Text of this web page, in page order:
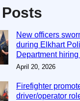
New officers
during Elkhart
Department
April 20, 2026
Firefighter
driver/operator